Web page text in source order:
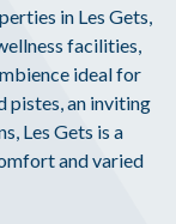
in Les Gets,
facilities,
ideal for
pistes, an inviting
Les Gets is a
and varied